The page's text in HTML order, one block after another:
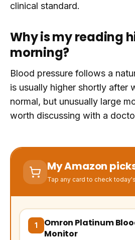
clinical standard.
Why is my reading
morning?
Blood pressure follows a
is usually higher shortly after
normal, but unusually large
worth discussing with a
My Amazon
Tap any card to check
1
Omron Platinum
Monitor
(opens Amazon in a new